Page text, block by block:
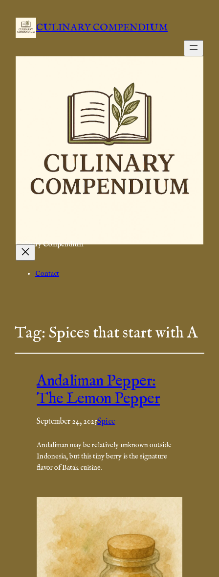
CULINARY COMPENDIUM
Culinary Compendium
Contact
Tag: Spices that start with A
Andaliman Pepper:
The Lemon Pepper
September 24, 2025Spice
Andaliman may be relatively unknown outside
Indonesia, but this tiny berry is the signature
flavor of Batak cuisine.